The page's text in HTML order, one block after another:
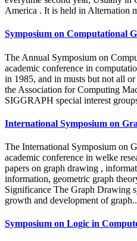
America . It is held in Alternation
Symposium on Computational
The Annual Symposium on
academic conference in
in 1985, and in musts but not all
the Association for Computing
SIGGRAPH special interest
International Symposium on
The International Symposium on
academic conference in welke
papers on graph drawing ,
information, geometric graph
Significance The Graph Drawing
growth and development of
Symposium on Logic in